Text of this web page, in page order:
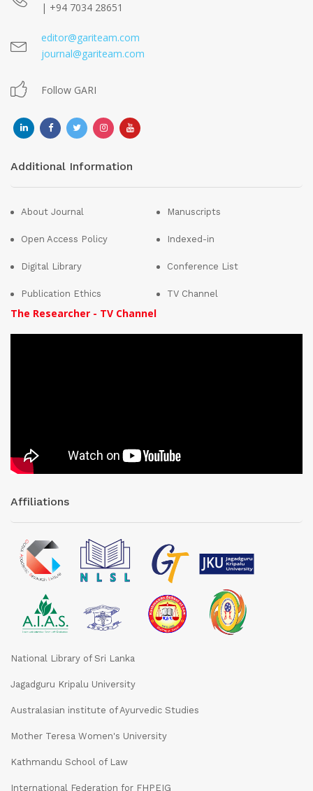
| +94 7034 28651
editor@gariteam.com
journal@gariteam.com
Follow GARI
Additional Information
About Journal
Open Access Policy
Digital Library
Publication Ethics
Manuscripts
Indexed-in
Conference List
TV Channel
The Researcher - TV Channel
Affiliations
National Library of Sri Lanka
Jagadguru Kripalu University
Australasian institute of Ayurvedic Studies
Mother Teresa Women's University
Kathmandu School of Law
International Federation for FHPEIG